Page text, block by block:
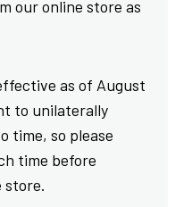
our online store as
as of August
to unilaterally
time, so please
time before
store.